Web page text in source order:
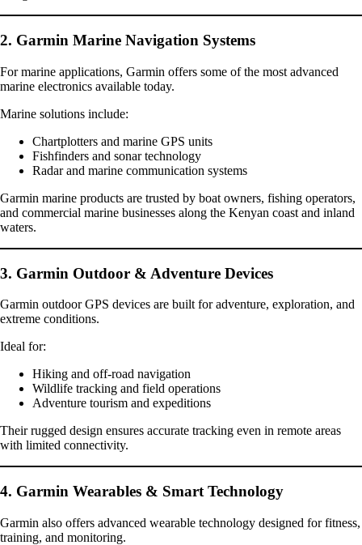
2. Garmin Marine Navigation Systems
For marine applications, Garmin offers some of the most advanced
marine electronics available today.
Marine solutions include:
Chartplotters and marine GPS units
Fishfinders and sonar technology
Radar and marine communication systems
Garmin marine products are trusted by boat owners, fishing operators,
and commercial marine businesses along the Kenyan coast and inland
waters.
3. Garmin Outdoor & Adventure Devices
Garmin outdoor GPS devices are built for adventure, exploration, and
extreme conditions.
Ideal for:
Hiking and off-road navigation
Wildlife tracking and field operations
Adventure tourism and expeditions
Their rugged design ensures accurate tracking even in remote areas
with limited connectivity.
4. Garmin Wearables & Smart Technology
Garmin also offers advanced wearable technology designed for fitness,
training, and monitoring.